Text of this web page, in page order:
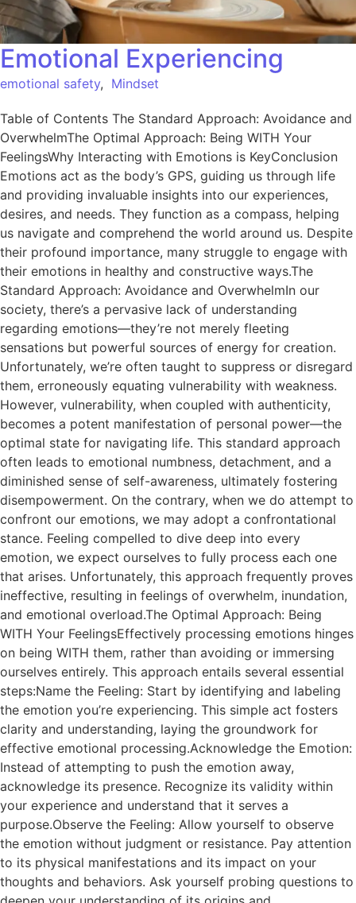
Emotional Experiencing
emotional safety, Mindset
Table of Contents The Standard Approach: Avoidance and
OverwhelmThe Optimal Approach: Being WITH Your
FeelingsWhy Interacting with Emotions is KeyConclusion
Emotions act as the body’s GPS, guiding us through life
and providing invaluable insights into our experiences,
desires, and needs. They function as a compass, helping
us navigate and comprehend the world around us. Despite
their profound importance, many struggle to engage with
their emotions in healthy and constructive ways.The
Standard Approach: Avoidance and OverwhelmIn our
society, there’s a pervasive lack of understanding
regarding emotions—they’re not merely fleeting
sensations but powerful sources of energy for creation.
Unfortunately, we’re often taught to suppress or disregard
them, erroneously equating vulnerability with weakness.
However, vulnerability, when coupled with authenticity,
becomes a potent manifestation of personal power—the
optimal state for navigating life. This standard approach
often leads to emotional numbness, detachment, and a
diminished sense of self-awareness, ultimately fostering
disempowerment. On the contrary, when we do attempt to
confront our emotions, we may adopt a confrontational
stance. Feeling compelled to dive deep into every
emotion, we expect ourselves to fully process each one
that arises. Unfortunately, this approach frequently proves
ineffective, resulting in feelings of overwhelm, inundation,
and emotional overload.The Optimal Approach: Being
WITH Your FeelingsEffectively processing emotions hinges
on being WITH them, rather than avoiding or immersing
ourselves entirely. This approach entails several essential
steps:Name the Feeling: Start by identifying and labeling
the emotion you’re experiencing. This simple act fosters
clarity and understanding, laying the groundwork for
effective emotional processing.Acknowledge the Emotion:
Instead of attempting to push the emotion away,
acknowledge its presence. Recognize its validity within
your experience and understand that it serves a
purpose.Observe the Feeling: Allow yourself to observe
the emotion without judgment or resistance. Pay attention
to its physical manifestations and its impact on your
thoughts and behaviors. Ask yourself probing questions to